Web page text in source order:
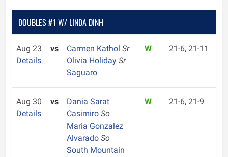
DOUBLES #1 W/ LINDA DINH
Aug 23
Details
vs Carmen Kathol Sr
Olivia Holiday Sr
Saguaro
W 21-6, 21-11
Aug 30
Details
vs
Dania Sarat
Casimiro So
Maria Gonzalez
Alvarado So
South Mountain
W 21-6, 21-9